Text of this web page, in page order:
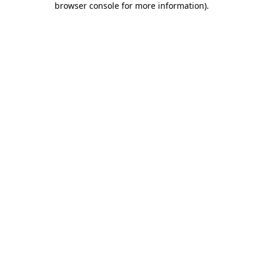
browser console for more information).